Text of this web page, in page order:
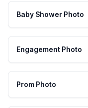
Baby Shower Photo
Engagement Photo
Prom Photo